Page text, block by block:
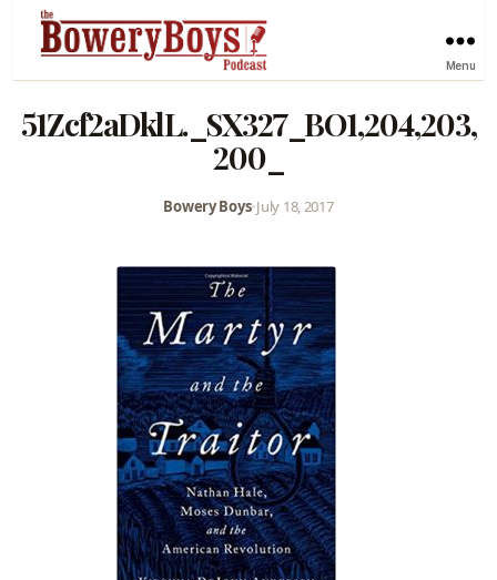
Menu
51Zcf2aDklL._SX327_BO1,204,203,
200_
Bowery Boys•July 18, 2017